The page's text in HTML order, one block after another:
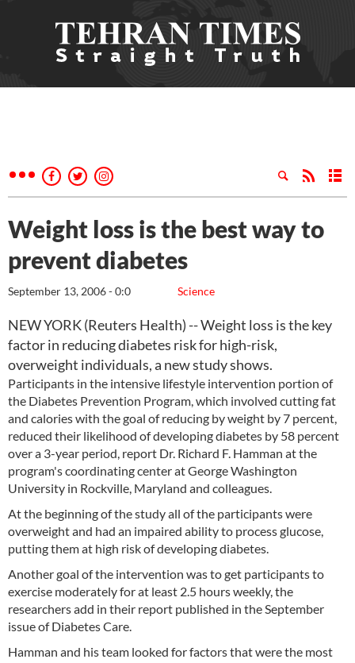
Weight loss is the best way to
prevent diabetes
Science
September 13, 2006 - 0:0
NEW YORK (Reuters Health) -- Weight loss is the key
factor in reducing diabetes risk for high-risk,
overweight individuals, a new study shows.
Participants in the intensive lifestyle intervention portion of
the Diabetes Prevention Program, which involved cutting fat
and calories with the goal of reducing by weight by 7 percent,
reduced their likelihood of developing diabetes by 58 percent
over a 3-year period, report Dr. Richard F. Hamman at the
program's coordinating center at George Washington
University in Rockville, Maryland and colleagues.
At the beginning of the study all of the participants were
overweight and had an impaired ability to process glucose,
putting them at high risk of developing diabetes.
Another goal of the intervention was to get participants to
exercise moderately for at least 2.5 hours weekly, the
researchers add in their report published in the September
issue of Diabetes Care.
Hamman and his team looked for factors that were the most